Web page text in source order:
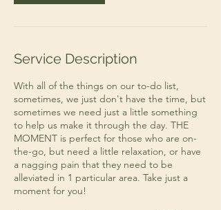
Service Description
With all of the things on our to-do list,
sometimes, we just don't have the time, but
sometimes we need just a little something
to help us make it through the day. THE
MOMENT is perfect for those who are on-
the-go, but need a little relaxation, or have
a nagging pain that they need to be
alleviated in 1 particular area. Take just a
moment for you!